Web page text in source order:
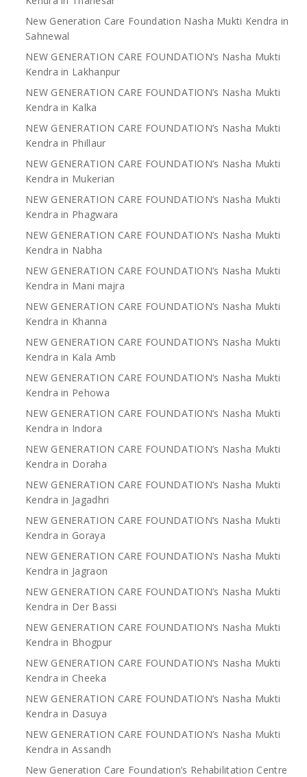
New Generation Care Foundation Nasha Mukti Kendra in
Sahnewal
NEW GENERATION CARE FOUNDATION’s Nasha Mukti
Kendra in Lakhanpur
NEW GENERATION CARE FOUNDATION’s Nasha Mukti
Kendra in Kalka
NEW GENERATION CARE FOUNDATION’s Nasha Mukti
Kendra in Phillaur
NEW GENERATION CARE FOUNDATION’s Nasha Mukti
Kendra in Mukerian
NEW GENERATION CARE FOUNDATION’s Nasha Mukti
Kendra in Phagwara
NEW GENERATION CARE FOUNDATION’s Nasha Mukti
Kendra in Nabha
NEW GENERATION CARE FOUNDATION’s Nasha Mukti
Kendra in Mani majra
NEW GENERATION CARE FOUNDATION’s Nasha Mukti
Kendra in Khanna
NEW GENERATION CARE FOUNDATION’s Nasha Mukti
Kendra in Kala Amb
NEW GENERATION CARE FOUNDATION’s Nasha Mukti
Kendra in Pehowa
NEW GENERATION CARE FOUNDATION’s Nasha Mukti
Kendra in Indora
NEW GENERATION CARE FOUNDATION’s Nasha Mukti
Kendra in Doraha
NEW GENERATION CARE FOUNDATION’s Nasha Mukti
Kendra in Jagadhri
NEW GENERATION CARE FOUNDATION’s Nasha Mukti
Kendra in Goraya
NEW GENERATION CARE FOUNDATION’s Nasha Mukti
Kendra in Jagraon
NEW GENERATION CARE FOUNDATION’s Nasha Mukti
Kendra in Der Bassi
NEW GENERATION CARE FOUNDATION’s Nasha Mukti
Kendra in Bhogpur
NEW GENERATION CARE FOUNDATION’s Nasha Mukti
Kendra in Cheeka
NEW GENERATION CARE FOUNDATION’s Nasha Mukti
Kendra in Dasuya
NEW GENERATION CARE FOUNDATION’s Nasha Mukti
Kendra in Assandh
New Generation Care Foundation’s Rehabilitation Centre